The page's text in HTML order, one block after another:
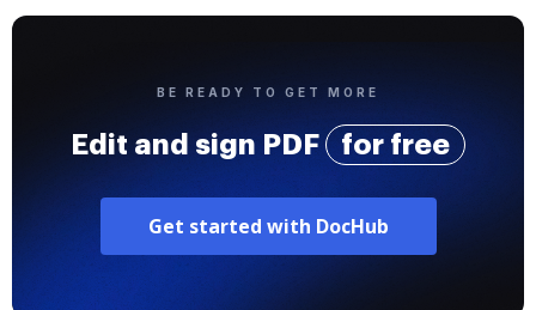
BE READY TO GET MORE
Edit and sign PDF for free
Get started with DocHub